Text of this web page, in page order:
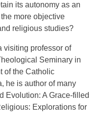
its autonomy as an
more objective
religious studies?
visiting professor of
Seminary in
of the Catholic
he is author of many
Evolution: A Grace-filled
Explorations for